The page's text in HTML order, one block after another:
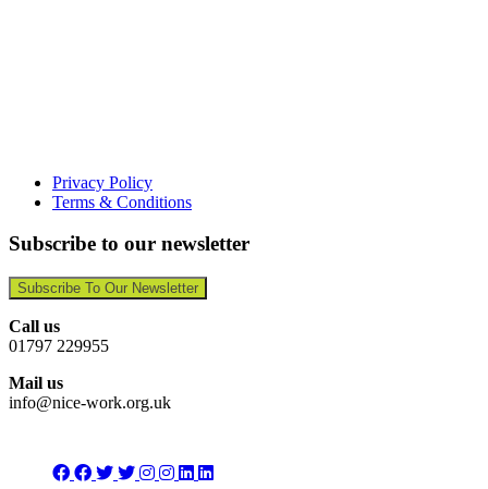
Privacy Policy
Terms & Conditions
Subscribe to our newsletter
Subscribe To Our Newsletter
Call us
01797 229955
Mail us
info@nice-work.org.uk